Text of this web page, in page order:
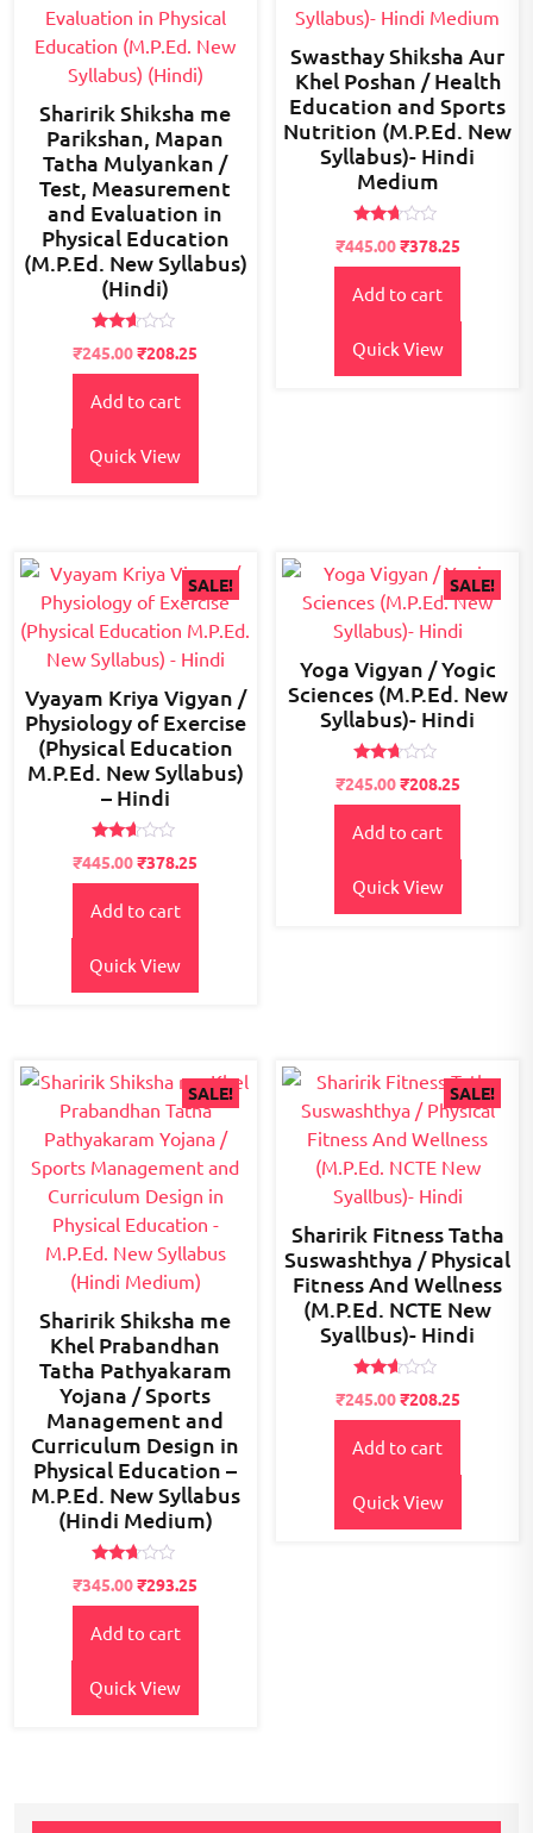
Sharirik Shiksha me
Parikshan, Mapan
Tatha Mulyankan /
Test, Measurement
and Evaluation in
Physical Education
(M.P.Ed. New Syllabus)
(Hindi)
Rated
2.50
out of
5
Original
price
was:
₹300.00.
₹245.00Current
price
is:
₹208.25
Add to cart
Quick View
Swasthay Shiksha Aur
Khel Poshan / Health
Education and Sports
Nutrition (M.P.Ed. New
Syllabus)- Hindi
Medium
Rated
2.56
out of
5
Original
price
was:
₹445.00Current
price
is:
₹378.25
Add to cart
Quick View
SALE!
Vyayam Kriya Vigyan /
Physiology of Exercise
(Physical Education
M.P.Ed. New Syllabus)
– Hindi
2.52
out of
Original
price
was:
₹500.00.
₹445.00Current
price
is:
₹378.25
Add to cart
Quick View
SALE!
Yoga Vigyan / Yogic
Sciences (M.P.Ed. New
Syllabus)- Hindi
2.53
out of
Original
price
was:
₹245.00Current
price
is:
₹208.25
Add to cart
Quick View
SALE!
Sharirik Shiksha me
Khel Prabandhan
Tatha Pathyakaram
Yojana / Sports
Management and
Curriculum Design in
Physical Education –
M.P.Ed. New Syllabus
(Hindi Medium)
Rated
2.58
out of
5
Original
price
was:
₹400.00.
₹345.00Current
price
is:
₹293.25
Add to cart
Quick View
SALE!
Sharirik Fitness Tatha
Suswashthya / Physical
Fitness And Wellness
(M.P.Ed. NCTE New
Syallbus)- Hindi
Rated
2.51
out of
5
Original
price
was:
₹245.00Current
price
is:
₹208.25
Add to cart
Quick View